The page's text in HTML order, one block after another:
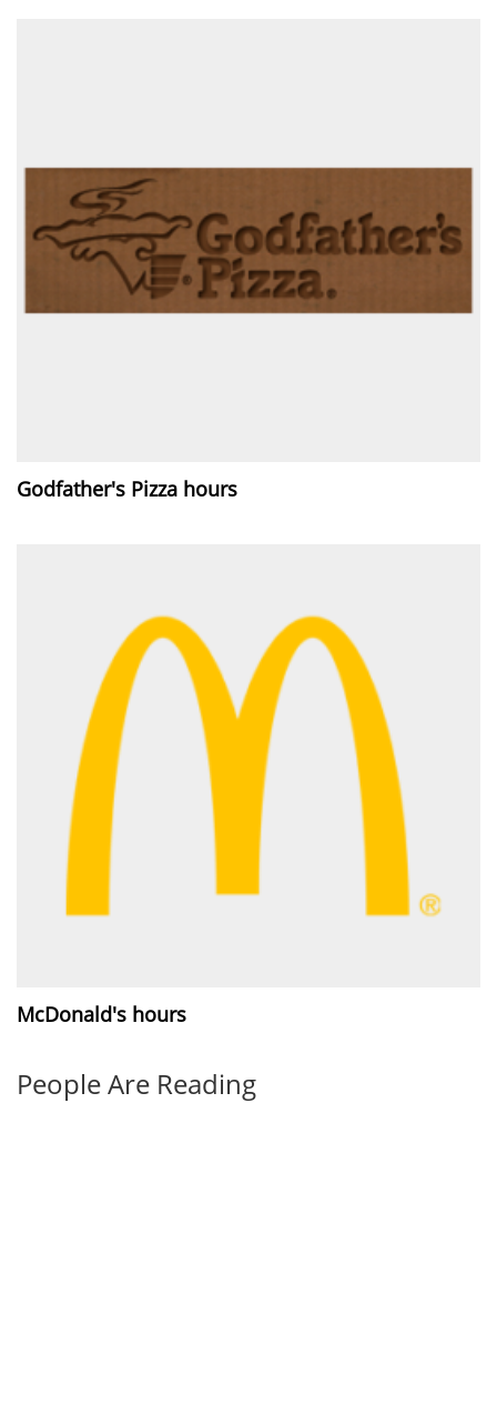
Godfather's Pizza hours
McDonald's hours
People Are Reading